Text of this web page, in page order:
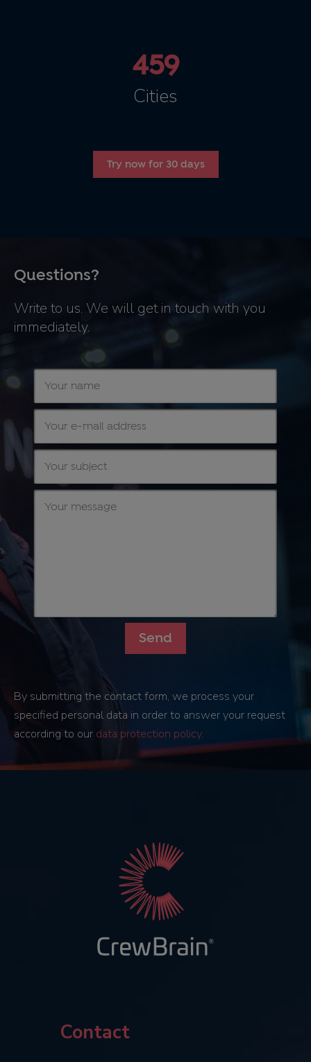
459
Cities
Try now for 30 days
Questions?
Write to us. We will get in touch with you
immediately.
By submitting the contact form, we process your
specified personal data in order to answer your request
according to our data protection policy.
Contact